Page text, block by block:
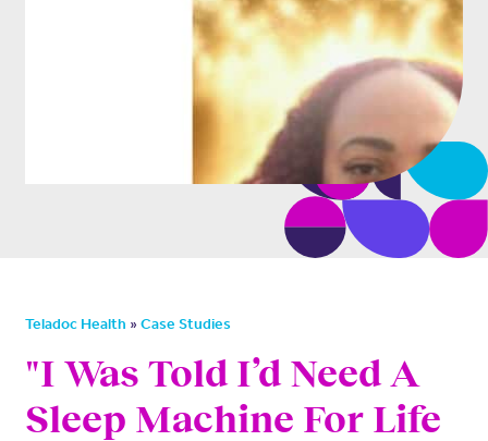
Teladoc Health » Case Studies
"I Was Told I’d Need A
Sleep Machine For Life